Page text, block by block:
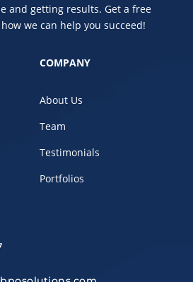
and getting results. Get a free
we can help you succeed!
COMPANY
About Us
Team
Testimonials
Portfolios